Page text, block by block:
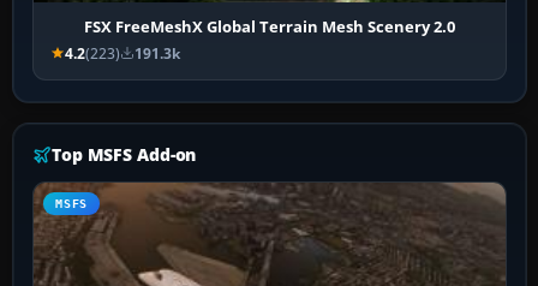
FSX FreeMeshX Global Terrain Mesh Scenery 2.0
4.2(223) 191.3k
Top MSFS Add-on
MSFS